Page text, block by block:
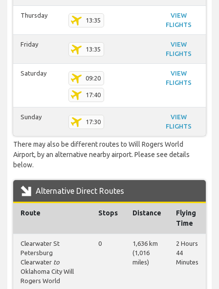
Thursday
13:35
VIEW
FLIGHTS
Friday
13:35
VIEW
FLIGHTS
Saturday
09:20
17:40
VIEW
FLIGHTS
Sunday
17:30
VIEW
FLIGHTS
There may also be different routes to Will Rogers World
Airport, by an alternative nearby airport. Please see details
below.
Alternative Direct Routes
Route Stops Distance
Flying
Time
Clearwater St
Petersburg
Clearwater to
Oklahoma City Will
Rogers World
0
1,636 km
(1,016
miles)
2 Hours
44
Minutes